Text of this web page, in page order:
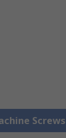
Screws